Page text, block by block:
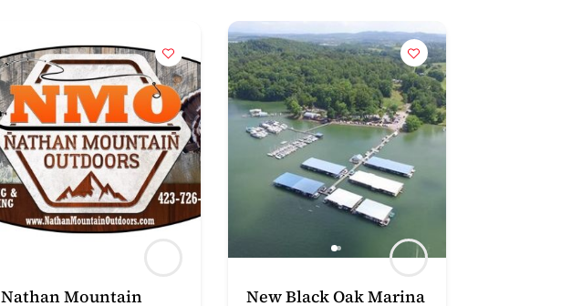
Nathan Mountain
New Black Oak Marina